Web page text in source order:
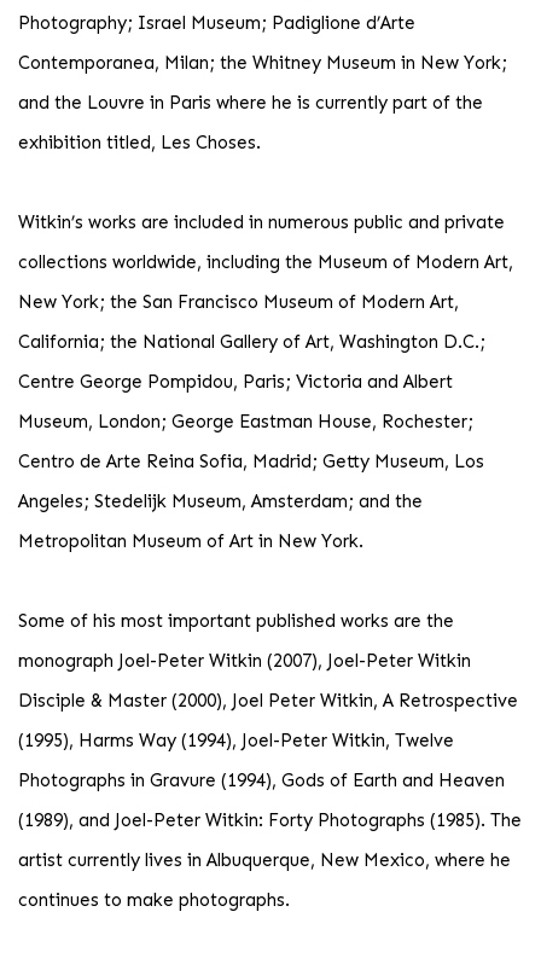
Photography; Israel Museum; Padiglione d’Arte
Contemporanea, Milan; the Whitney Museum in New York;
and the Louvre in Paris where he is currently part of the
exhibition titled, Les Choses.
Witkin’s works are included in numerous public and private
collections worldwide, including the Museum of Modern Art,
New York; the San Francisco Museum of Modern Art,
California; the National Gallery of Art, Washington D.C.;
Centre George Pompidou, Paris; Victoria and Albert
Museum, London; George Eastman House, Rochester;
Centro de Arte Reina Sofia, Madrid; Getty Museum, Los
Angeles; Stedelijk Museum, Amsterdam; and the
Metropolitan Museum of Art in New York.
Some of his most important published works are the
monograph Joel-Peter Witkin (2007), Joel-Peter Witkin
Disciple & Master (2000), Joel Peter Witkin, A Retrospective
(1995), Harms Way (1994), Joel-Peter Witkin, Twelve
Photographs in Gravure (1994), Gods of Earth and Heaven
(1989), and Joel-Peter Witkin: Forty Photographs (1985). The
artist currently lives in Albuquerque, New Mexico, where he
continues to make photographs.